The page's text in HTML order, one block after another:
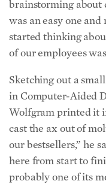
brainstorming about
was an easy one
started thinking
of our employees
Sketching out a
in Computer-Aided
Wolfgram printed it
cast the ax out of
our bestsellers,” he
here from start to
probably one of its